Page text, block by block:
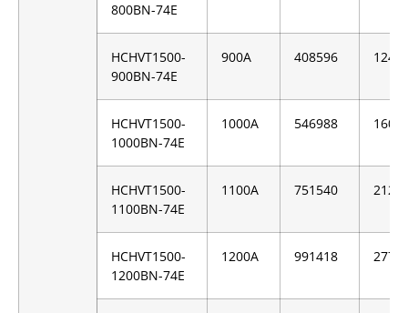
800BN-74E
HCHVT1500-
900BN-74E
900A 408596
HCHVT1500-
1000BN-74E
1000A 546988
HCHVT1500-
1100BN-74E
1100A 751540
HCHVT1500-
1200BN-74E
1200A 991418